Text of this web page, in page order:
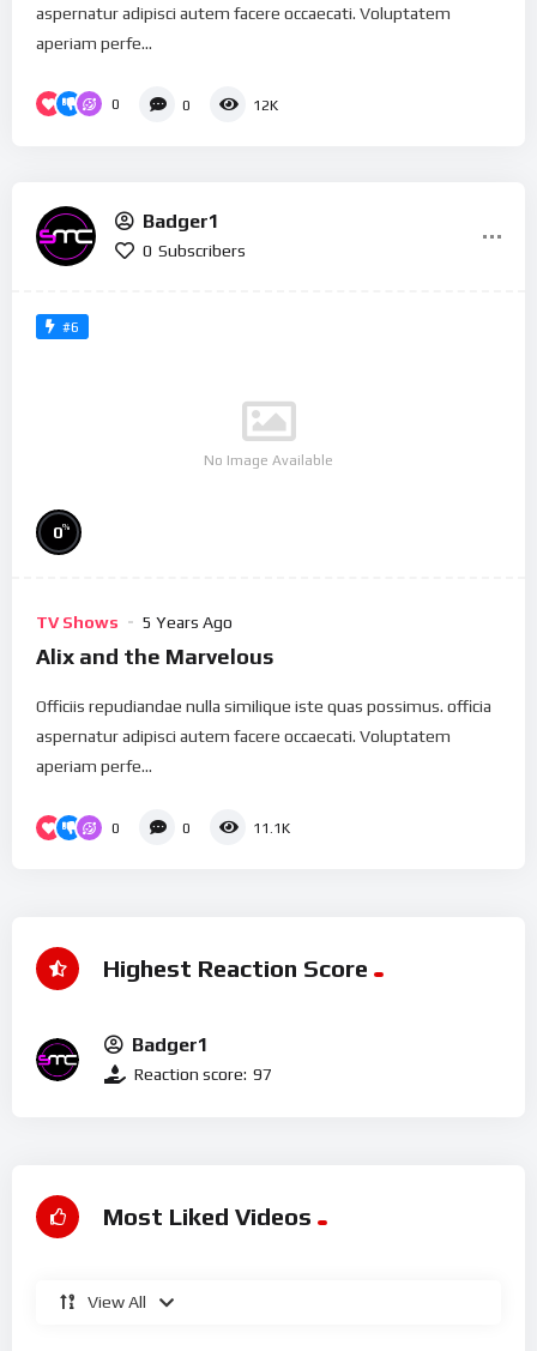
aspernatur adipisci autem facere occaecati. Voluptatem
aperiam perfe...
0 0 12K
Badger1
0 Subscribers
#6
No Image Available
0%
TV Shows 5 Years Ago
Alix and the Marvelous
Officiis repudiandae nulla similique iste quas possimus. officia
aspernatur adipisci autem facere occaecati. Voluptatem
aperiam perfe...
0 0 11.1K
Highest Reaction Score
Badger1
Reaction score: 97
Most Liked Videos
View All